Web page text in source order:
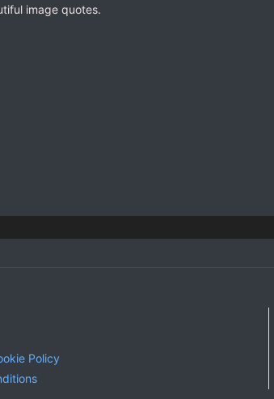
image quotes.
Policy